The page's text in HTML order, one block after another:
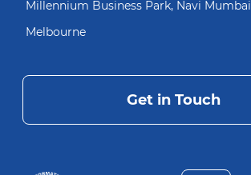
Millennium Business Park, Navi Mumbai
Melbourne
Get in Touch